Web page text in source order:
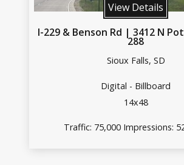
View Details
I-229 & Benson Rd | 3412 N
288
Sioux Falls, SD
Digital - Billboard
14x48
Traffic: 75,000 Impressions: